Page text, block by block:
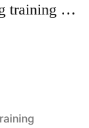
training …